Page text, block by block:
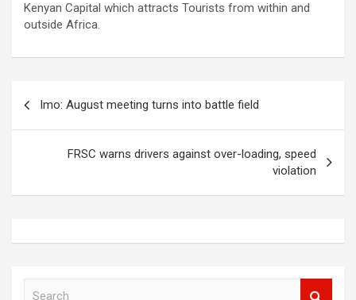
Kenyan Capital which attracts Tourists from within and
outside Africa.
navigation
Imo: August meeting turns into battle field
FRSC warns drivers against over-loading, speed
violation